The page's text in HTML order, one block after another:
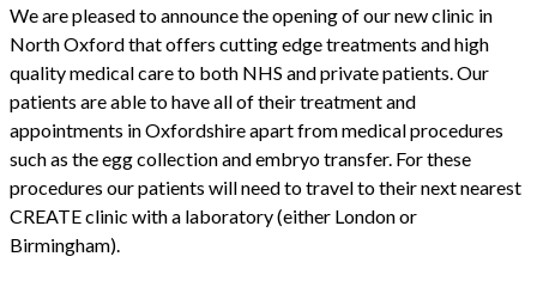
We are pleased to announce the opening of our new clinic in
North Oxford that offers cutting edge treatments and high
quality medical care to both NHS and private patients. Our
patients are able to have all of their treatment and
appointments in Oxfordshire apart from medical procedures
such as the egg collection and embryo transfer. For these
procedures our patients will need to travel to their next nearest
CREATE clinic with a laboratory (either London or
Birmingham).